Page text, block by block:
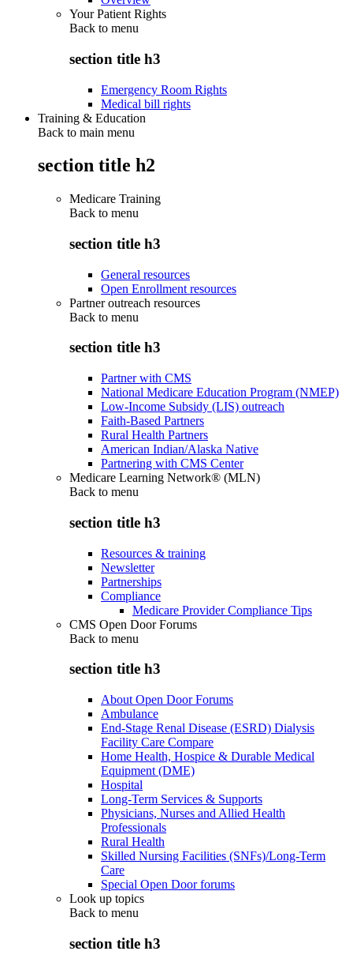
Your Patient Rights
Back to menu
section title h3
Emergency Room Rights
Medical bill rights
Training & Education
Back to main menu
section title h2
Medicare Training
Back to menu
section title h3
General resources
Open Enrollment resources
Partner outreach resources
Back to menu
section title h3
Partner with CMS
National Medicare Education Program (NMEP)
Low-Income Subsidy (LIS) outreach
Faith-Based Partners
Rural Health Partners
American Indian/Alaska Native
Partnering with CMS Center
Medicare Learning Network® (MLN)
Back to menu
section title h3
Resources & training
Newsletter
Partnerships
Compliance
Medicare Provider Compliance Tips
CMS Open Door Forums
Back to menu
section title h3
About Open Door Forums
Ambulance
End-Stage Renal Disease (ESRD) Dialysis
Facility Care Compare
Home Health, Hospice & Durable Medical
Equipment (DME)
Hospital
Long-Term Services & Supports
Physicians, Nurses and Allied Health
Professionals
Rural Health
Skilled Nursing Facilities (SNFs)/Long-Term
Care
Special Open Door forums
Look up topics
Back to menu
section title h3